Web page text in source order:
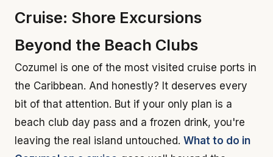
Cruise: Shore Excursions
Beyond the Beach Clubs
Cozumel is one of the most visited cruise ports in
the Caribbean. And honestly? It deserves every
bit of that attention. But if your only plan is a
beach club day pass and a frozen drink, you're
leaving the real island untouched. What to do in